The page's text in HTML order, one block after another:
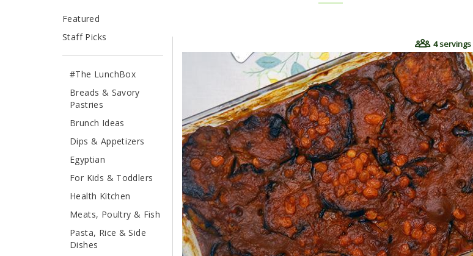
Featured
Staff Picks
#The LunchBox
Breads & Savory
Pastries
Brunch Ideas
Dips & Appetizers
Egyptian
For Kids & Toddlers
Health Kitchen
Meats, Poultry & Fish
Pasta, Rice & Side
Dishes
4 servings